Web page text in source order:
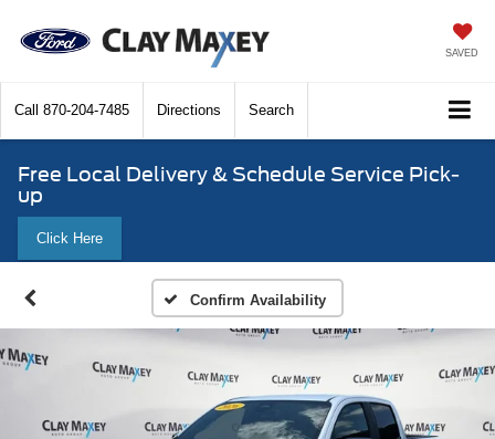
SAVED
Call 870-204-7485 Directions Search
Free Local Delivery & Schedule Service Pick-
up
Click Here
Confirm Availability